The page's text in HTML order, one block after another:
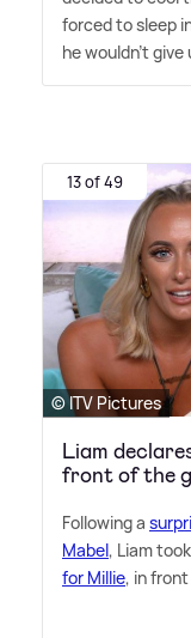
forced to sleep
he wouldn't
13 of 49
© ITV Pictures
Liam
front of the
Following a
Mabel, Liam
for Millie, in